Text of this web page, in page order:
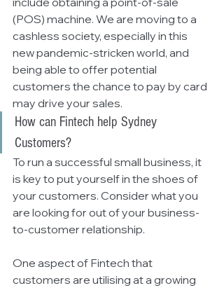
(POS) machine. We are moving to a
cashless society, especially in this
new pandemic-stricken world, and
being able to offer potential
customers the chance to pay by card
may drive your sales.
How can Fintech help Sydney
Customers?
To run a successful small business, it
is key to put yourself in the shoes of
your customers. Consider what you
are looking for out of your business-
to-customer relationship.
One aspect of Fintech that
customers are utilising at a growing